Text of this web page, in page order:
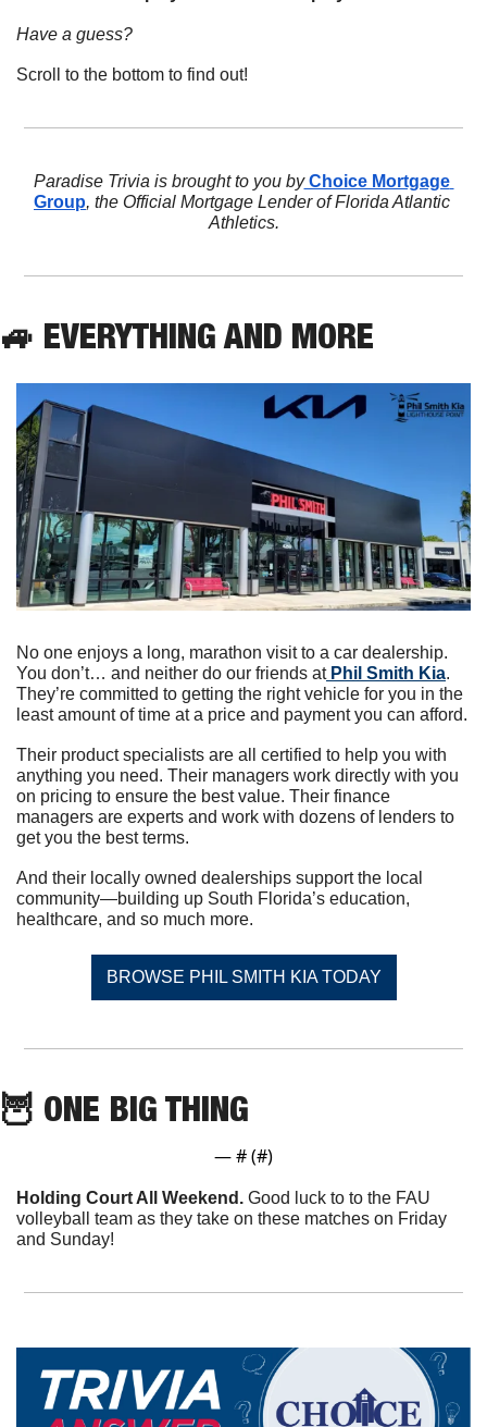
Have a guess?
Scroll to the bottom to find out!
Paradise Trivia is brought to you by Choice Mortgage
Group, the Official Mortgage Lender of Florida Atlantic
Athletics.
🚙 EVERYTHING AND MORE
No one enjoys a long, marathon visit to a car dealership.
You don’t… and neither do our friends at Phil Smith Kia.
They’re committed to getting the right vehicle for you in the
least amount of time at a price and payment you can afford.
Their product specialists are all certified to help you with
anything you need. Their managers work directly with you
on pricing to ensure the best value. Their finance
managers are experts and work with dozens of lenders to
get you the best terms.
And their locally owned dealerships support the local
community—building up South Florida’s education,
healthcare, and so much more.
BROWSE PHIL SMITH KIA TODAY
🦉 ONE BIG THING
— # (#)
Holding Court All Weekend. Good luck to to the FAU
volleyball team as they take on these matches on Friday
and Sunday!